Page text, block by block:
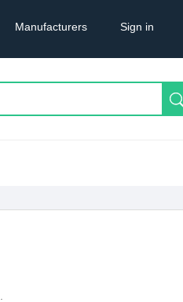
Manufacturers Sign in